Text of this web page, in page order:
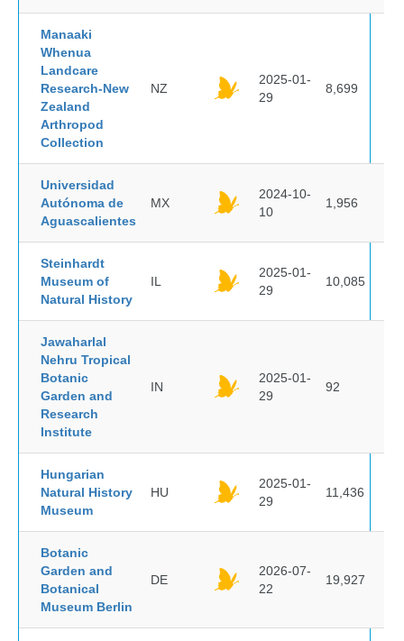
Manaaki
Whenua
Landcare
Research-New
Zealand
Arthropod
Collection
NZ
2025-01-
29
8,699
Universidad
Autónoma de
Aguascalientes
MX
2024-10-
10
1,956
Steinhardt
Museum of
Natural History
IL
2025-01-
29
10,085
Jawaharlal
Nehru Tropical
Botanic
Garden and
Research
Institute
IN
2025-01-
29
92
Hungarian
Natural History
Museum
HU
2025-01-
29
11,436
Botanic
Garden and
Botanical
Museum Berlin
DE
2026-07-
22
19,927